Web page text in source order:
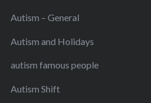
Autism – General
Autism and Holidays
autism famous people
Autism Shift